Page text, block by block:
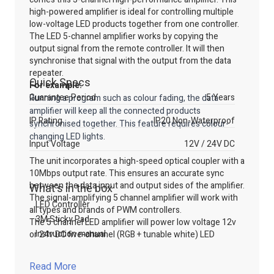
high-powered amplifier is ideal for controlling multiple
low-voltage LED products together from one controller.
The LED 5-channel amplifier works by copying the
output signal from the remote controller. It will then
synchronise that signal with the output from the data
repeater.
For example:
Running a program such as colour fading, the data
amplifier will keep all the connected products
synchronised together. This feature requires colour-
changing LED lights.
The unit incorporates a high-speed optical coupler with a
10Mbps output rate. This ensures an accurate sync
between the data input and output sides of the amplifier.
The signal-amplifying 5 channel amplifier will work with
all types and brands of PWM controllers.
The 5 channel LED amplifier will power low voltage 12v
or 24v DC five-channel (RGB + tunable white) LED
channels must not exceed 15A. Multiple data amplifiers
Quick Specs
Guarantee Period
5 Years
IP Rating
IP20 Non-Waterproof
Input Voltage
12V / 24V DC
What's in the box
LED Controller
3M Sticky Pad
Instruction manual
Read More